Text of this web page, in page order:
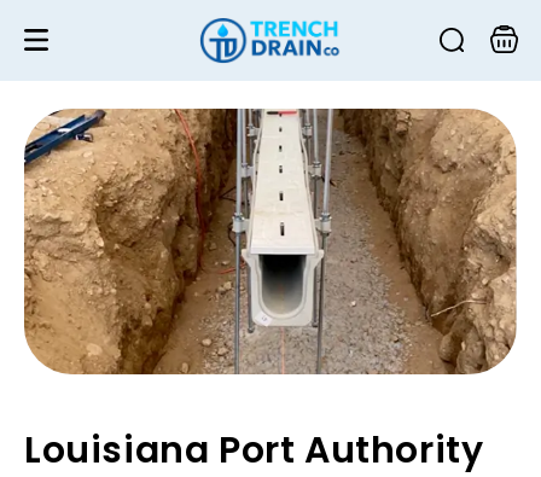
content
Cart
Louisiana Port Authority